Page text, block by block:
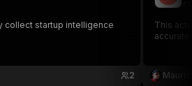
collect startup intelligence
2
This